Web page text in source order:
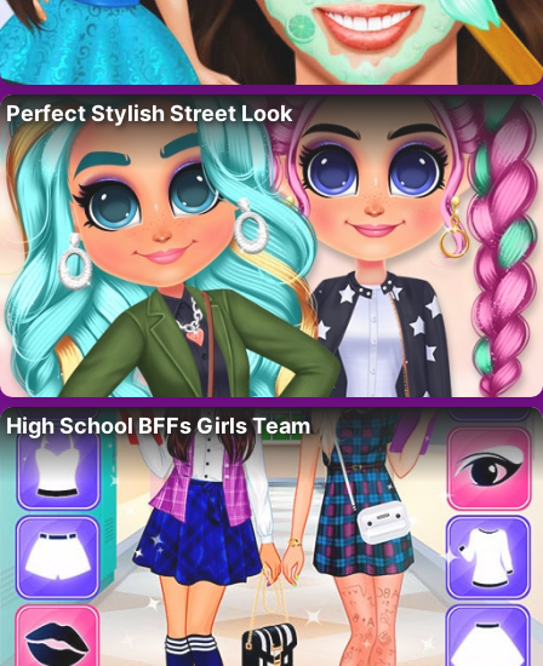
Perfect Stylish Street Look
High School BFFs Girls Team